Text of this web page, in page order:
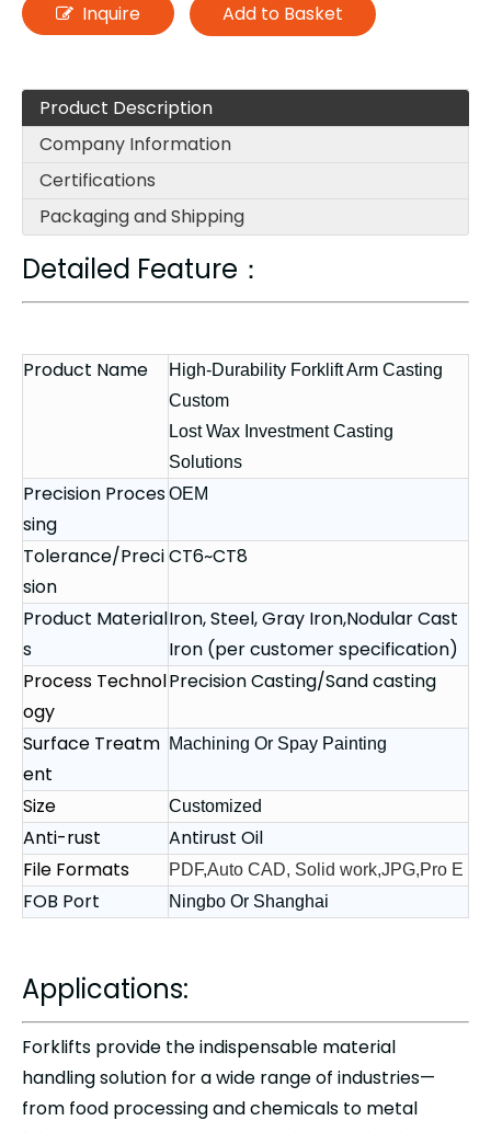
Inquire Add to Basket
Product Description
Company Information
Certifications
Packaging and Shipping
Detailed Feature：
Product Name
High-Durability Forklift Arm Casting
Custom
Lost Wax Investment Casting
Solutions
Precision Proces
sing
OEM
Tolerance/Preci
sion
CT6~CT8
Product Material
s
Iron, Steel, Gray Iron,Nodular Cast
Iron (per customer specification)
Process Technol
ogy
Precision Casting/Sand casting
Surface Treatm
ent
Machining Or Spay Painting
Size Customized
Anti-rust
Antirust Oil
File Formats
PDF,Auto CAD, Solid work,JPG,Pro E
FOB Port Ningbo Or Shanghai
Applications:
Forklifts provide the indispensable material
handling solution for a wide range of industries—
from food processing and chemicals to metal